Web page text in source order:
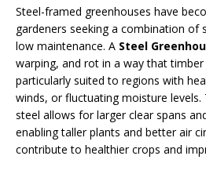
Steel-framed greenhouses have
gardeners seeking a combination of
low maintenance. A Steel
warping, and rot in a way that
particularly suited to regions with
winds, or fluctuating moisture
steel allows for larger clear spans
enabling taller plants and better air
contribute to healthier crops and